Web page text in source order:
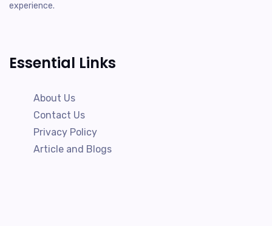
experience.
Essential Links
About Us
Contact Us
Privacy Policy
Article and Blogs